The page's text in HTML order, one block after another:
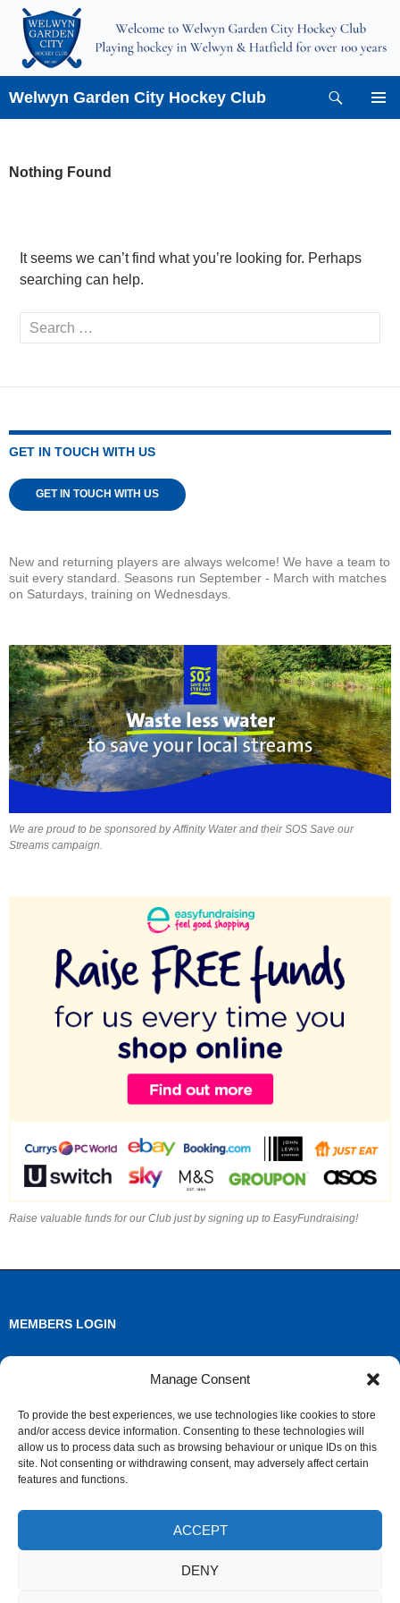
Manage Consent
To provide the best experiences, we use technologies like cookies to store
and/or access device information. Consenting to these technologies will
allow us to process data such as browsing behaviour or unique IDs on this
site. Not consenting or withdrawing consent, may adversely affect certain
features and functions.
ACCEPT
DENY
Skip
content
Welwyn Garden City Hockey Club
Nothing Found
It seems we can’t find what you’re looking for. Perhaps
searching can help.
Search
for:
GET IN TOUCH WITH US
GET IN TOUCH WITH US
New and returning players are always welcome! We have a team to
suit every standard. Seasons run September - March with matches
on Saturdays, training on Wednesdays.
We are proud to be sponsored by Affinity Water and their SOS Save our
Streams campaign.
Raise valuable funds for our Club just by signing up to EasyFundraising!
MEMBERS LOGIN
Comments feed
WordPress.org